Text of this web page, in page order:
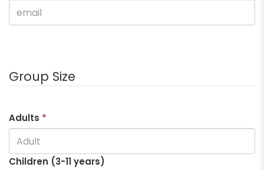
Group Size
Adults *
Children (3-11years)